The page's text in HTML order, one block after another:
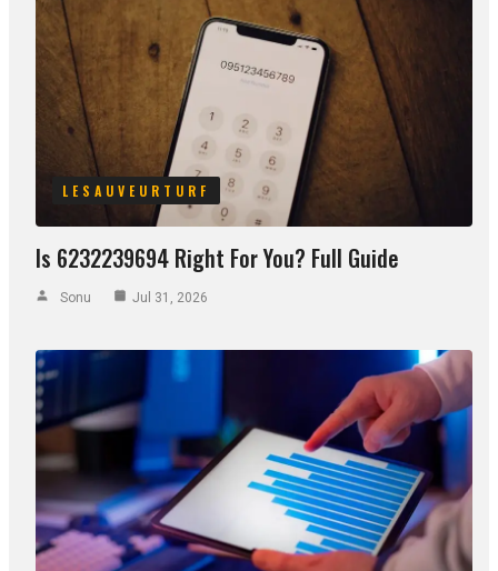
LESAUVEURTURF
Is 6232239694 Right For You? Full Guide
Sonu Jul 31, 2026